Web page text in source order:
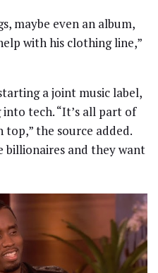
maybe even an album,
with his clothing line,”
a joint music label,
tech. “It’s all part of
the source added.
billionaires and they want